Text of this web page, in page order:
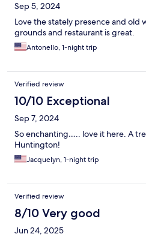
Sep 5, 2024
Love the stately presence and old
grounds and restaurant is great.
Antonello, 1-night trip
Verified review
10/10 Exceptional
Sep 7, 2024
So enchanting….. love it here. A
Huntington!
Jacquelyn, 1-night trip
Verified review
8/10 Very good
Jun 24, 2025